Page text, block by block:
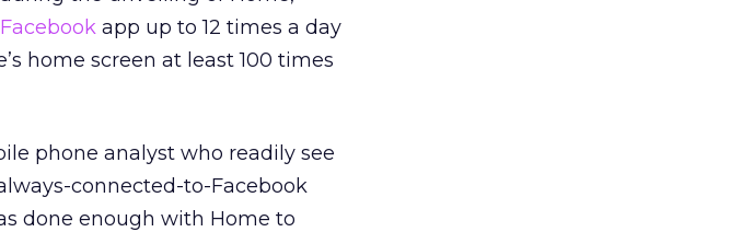
Facebook app up to 12 times a day
home screen at least 100 times
phone analyst who readily see
connected-to-Facebook
done enough with Home to